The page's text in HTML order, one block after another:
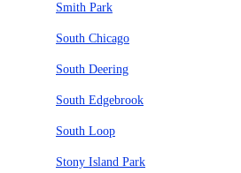
Smith Park
South Chicago
South Deering
South Edgebrook
South Loop
Stony Island Park